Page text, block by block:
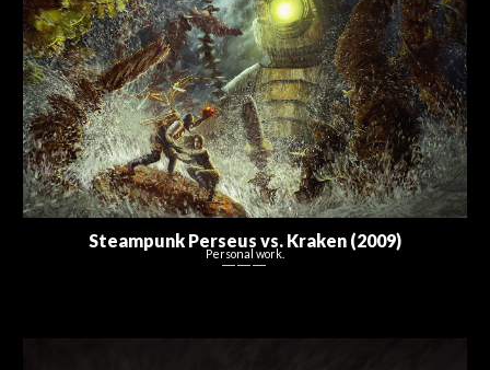
Steampunk Perseus vs. Kraken (2009)
Personal work.
― ― ―